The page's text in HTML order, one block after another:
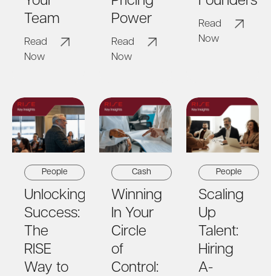
Team
Read
Now
Power
Read
Now
Read
Now
People
Unlocking
Success:
The
RISE
Way to
Cash
Winning
In Your
Circle
of
Control:
People
Scaling
Up
Talent:
Hiring
A-